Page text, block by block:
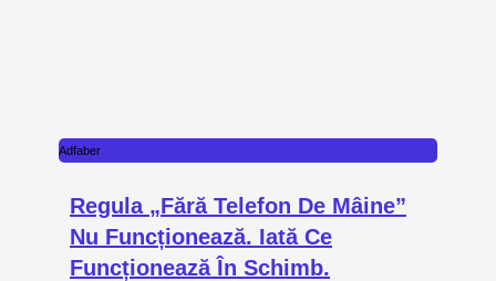
Adfaber
Regula „fără Telefon De Mâine”
Nu Funcționează. Iată Ce
Funcționează În Schimb.